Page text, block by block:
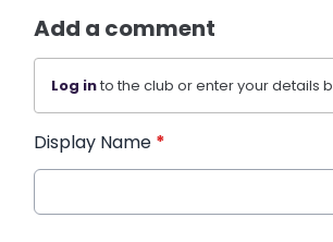
Add a comment
Log into the club or enter your details
Display Name *